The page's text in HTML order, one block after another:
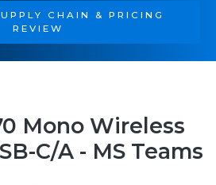
CHAIN & PRICING
REVIEW
Mono Wireless
C/A - MS Teams